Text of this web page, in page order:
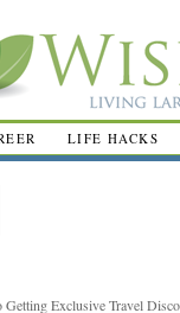
LIFE HACKS
Exclusive Travel